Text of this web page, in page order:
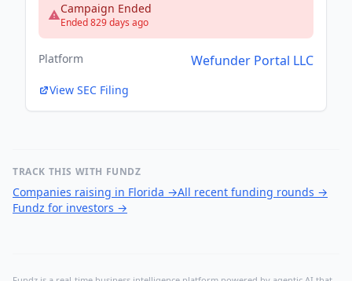
Campaign Ended
Ended 829 days ago
Platform Wefunder Portal LLC
View SEC Filing
TRACK THIS WITH FUNDZ
Companies raising in Florida →All recent funding rounds →
Fundz for investors →